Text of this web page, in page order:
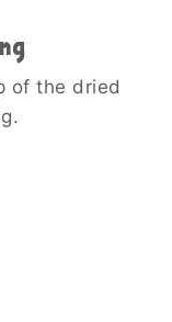
of the dried